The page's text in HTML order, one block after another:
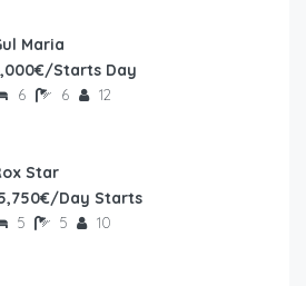
Maria
Starts Day
6 6 12
Star
Day Starts
5 5 10